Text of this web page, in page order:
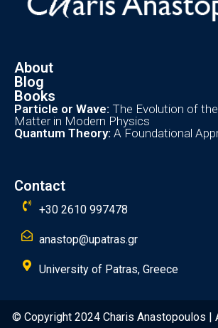
About
Blog
Books
Particle or Wave: The Evolution of
Matter in Modern Physics
Quantum Theory: A Foundational
Contact
+30 2610 997478
anastop@upatras.gr
University of Patras, Greece
© Copyright 2024 Charis Anastopoulos |